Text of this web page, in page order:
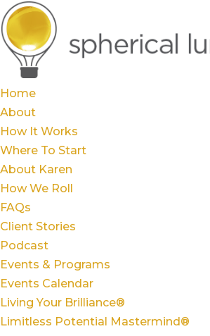
Home
About
How It Works
Where To Start
About Karen
How We Roll
FAQs
Client Stories
Podcast
Events & Programs
Events Calendar
Living Your Brilliance®
Limitless Potential Mastermind®